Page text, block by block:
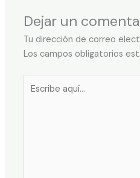
Dejar un
Tu dirección de correo
Los campos obligatorios
aquí...